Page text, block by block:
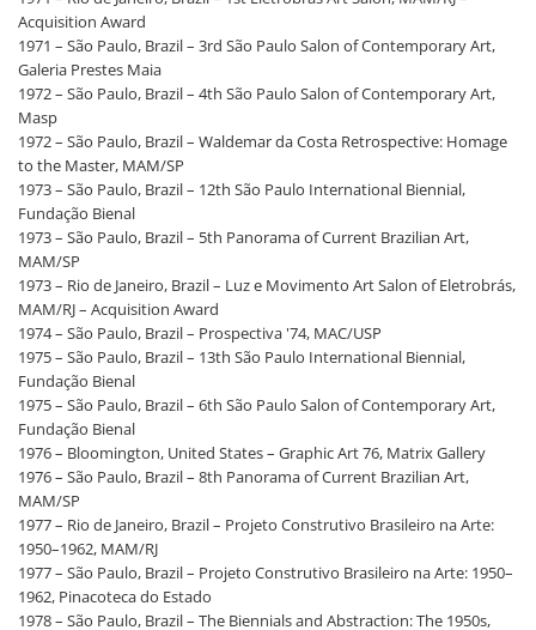
Acquisition Award
1971 – São Paulo, Brazil – 3rd São Paulo Salon of Contemporary Art,
Galeria Prestes Maia
1972 – São Paulo, Brazil – 4th São Paulo Salon of Contemporary Art,
Masp
1972 – São Paulo, Brazil – Waldemar da Costa Retrospective: Homage
to the Master, MAM/SP
1973 – São Paulo, Brazil – 12th São Paulo International Biennial,
Fundação Bienal
1973 – São Paulo, Brazil – 5th Panorama of Current Brazilian Art,
MAM/SP
1973 – Rio de Janeiro, Brazil – Luz e Movimento Art Salon of Eletrobrás,
MAM/RJ – Acquisition Award
1974 – São Paulo, Brazil – Prospectiva '74, MAC/USP
1975 – São Paulo, Brazil – 13th São Paulo International Biennial,
Fundação Bienal
1975 – São Paulo, Brazil – 6th São Paulo Salon of Contemporary Art,
Fundação Bienal
1976 – Bloomington, United States – Graphic Art 76, Matrix Gallery
1976 – São Paulo, Brazil – 8th Panorama of Current Brazilian Art,
MAM/SP
1977 – Rio de Janeiro, Brazil – Projeto Construtivo Brasileiro na Arte:
1950–1962, MAM/RJ
1977 – São Paulo, Brazil – Projeto Construtivo Brasileiro na Arte: 1950–
1962, Pinacoteca do Estado
1978 – São Paulo, Brazil – The Biennials and Abstraction: The 1950s,